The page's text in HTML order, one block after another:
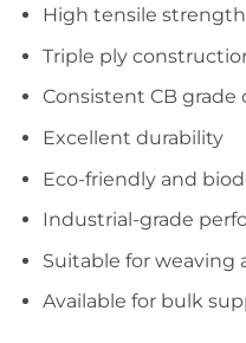
High tensile strength
Triple ply
Consistent CB grade
Excellent durability
Eco-friendly and
Industrial-grade
Suitable for weaving
Available for bulk